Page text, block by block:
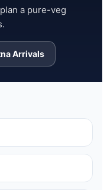
a pure-veg
Arrivals